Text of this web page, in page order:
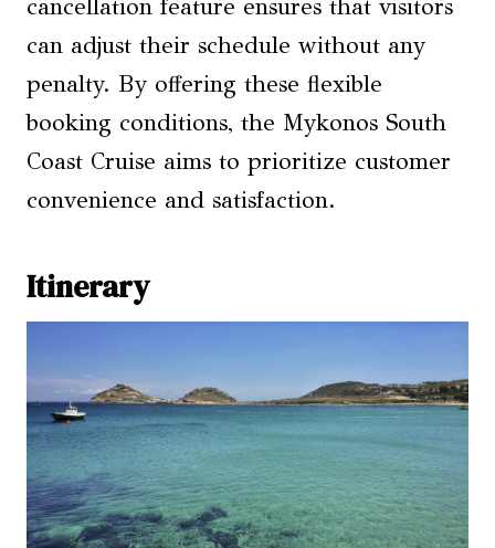
cancellation feature ensures that visitors
can adjust their schedule without any
penalty. By offering these flexible
booking conditions, the Mykonos South
Coast Cruise aims to prioritize customer
convenience and satisfaction.
Itinerary